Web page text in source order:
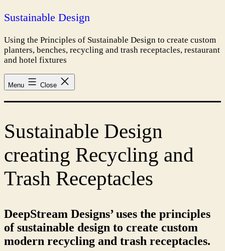
Skip
to
Sustainable Design
Using the Principles of Sustainable Design to create custom
planters, benches, recycling and trash receptacles, restaurant
and hotel fixtures
Menu Close
Sustainable Design
creating Recycling and
Trash Receptacles
DeepStream Designs’ uses the principles
of sustainable design to create custom
modern recycling and trash receptacles.